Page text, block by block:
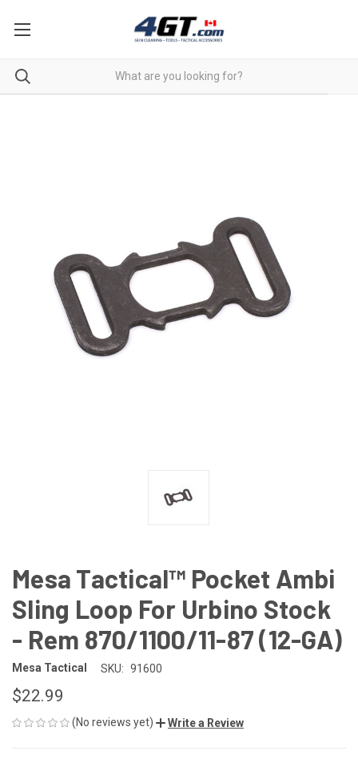
Mesa Tactical™ Pocket Ambi
Sling Loop For Urbino Stock
- Rem 870/1100/11-87 (12-GA)
Mesa Tactical SKU: 91600
$22.99
(No reviews yet) Write a Review